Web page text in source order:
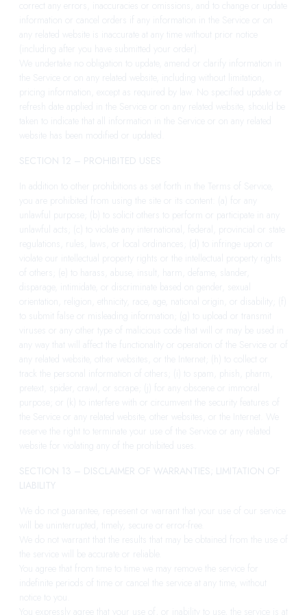
correct any errors, inaccuracies or omissions, and to change or update
information or cancel orders if any information in the Service or on
any related website is inaccurate at any time without prior notice
(including after you have submitted your order).
We undertake no obligation to update, amend or clarify information in
the Service or on any related website, including without limitation,
pricing information, except as required by law. No specified update or
refresh date applied in the Service or on any related website, should be
taken to indicate that all information in the Service or on any related
website has been modified or updated.
SECTION 12 – PROHIBITED USES
In addition to other prohibitions as set forth in the Terms of Service,
you are prohibited from using the site or its content: (a) for any
unlawful purpose; (b) to solicit others to perform or participate in any
unlawful acts; (c) to violate any international, federal, provincial or state
regulations, rules, laws, or local ordinances; (d) to infringe upon or
violate our intellectual property rights or the intellectual property rights
of others; (e) to harass, abuse, insult, harm, defame, slander,
disparage, intimidate, or discriminate based on gender, sexual
orientation, religion, ethnicity, race, age, national origin, or disability; (f)
to submit false or misleading information; (g) to upload or transmit
viruses or any other type of malicious code that will or may be used in
any way that will affect the functionality or operation of the Service or of
any related website, other websites, or the Internet; (h) to collect or
track the personal information of others; (i) to spam, phish, pharm,
pretext, spider, crawl, or scrape; (j) for any obscene or immoral
purpose; or (k) to interfere with or circumvent the security features of
the Service or any related website, other websites, or the Internet. We
reserve the right to terminate your use of the Service or any related
website for violating any of the prohibited uses.
SECTION 13 – DISCLAIMER OF WARRANTIES; LIMITATION OF
LIABILITY
We do not guarantee, represent or warrant that your use of our service
will be uninterrupted, timely, secure or error-free.
We do not warrant that the results that may be obtained from the use of
the service will be accurate or reliable.
You agree that from time to time we may remove the service for
indefinite periods of time or cancel the service at any time, without
notice to you.
You expressly agree that your use of, or inability to use, the service is at